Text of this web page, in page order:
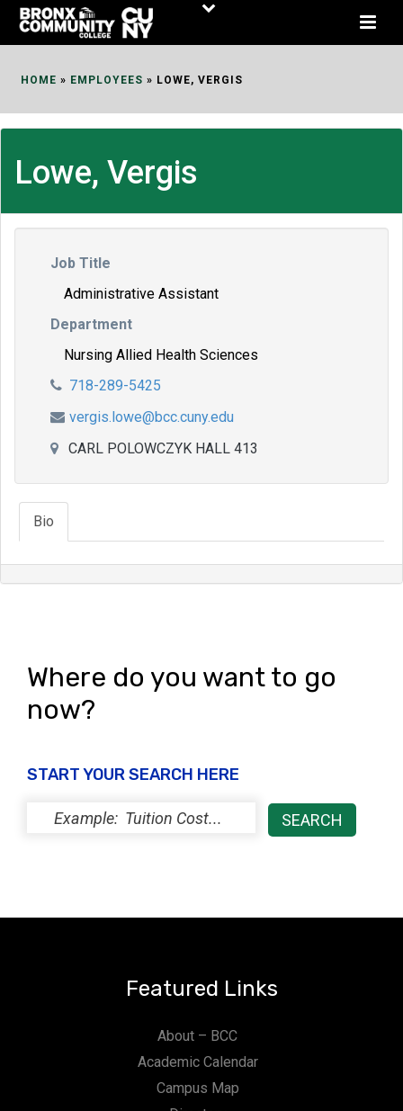
Skip
HOME » EMPLOYEES » LOWE, VERGIS
Lowe, Vergis
Job Title
Administrative Assistant
Department
Nursing Allied Health Sciences
718-289-5425
vergis.lowe@bcc.cuny.edu
CARL POLOWCZYK HALL 413
Bio
Where do you want to go
now?
START YOUR SEARCH HERE
Featured Links
About – BCC
Academic Calendar
Campus Map